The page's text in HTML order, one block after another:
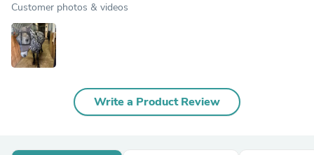
Customer photos & videos
Write a Product Review